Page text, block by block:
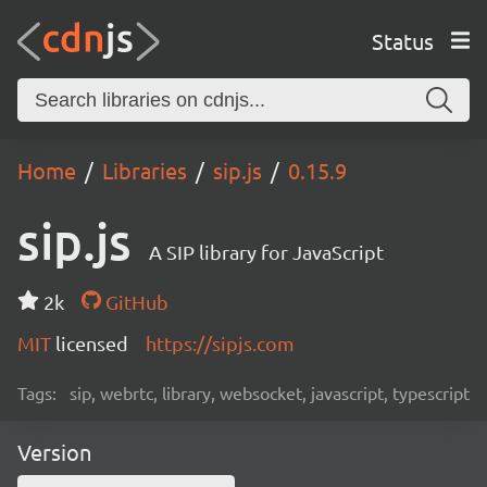
Status
Home Libraries sip.js 0.15.9
sip.js A SIP library for JavaScript
2k
GitHub
MIT licensed https://sipjs.com
Tags: sip, webrtc, library, websocket, javascript, typescript
Version